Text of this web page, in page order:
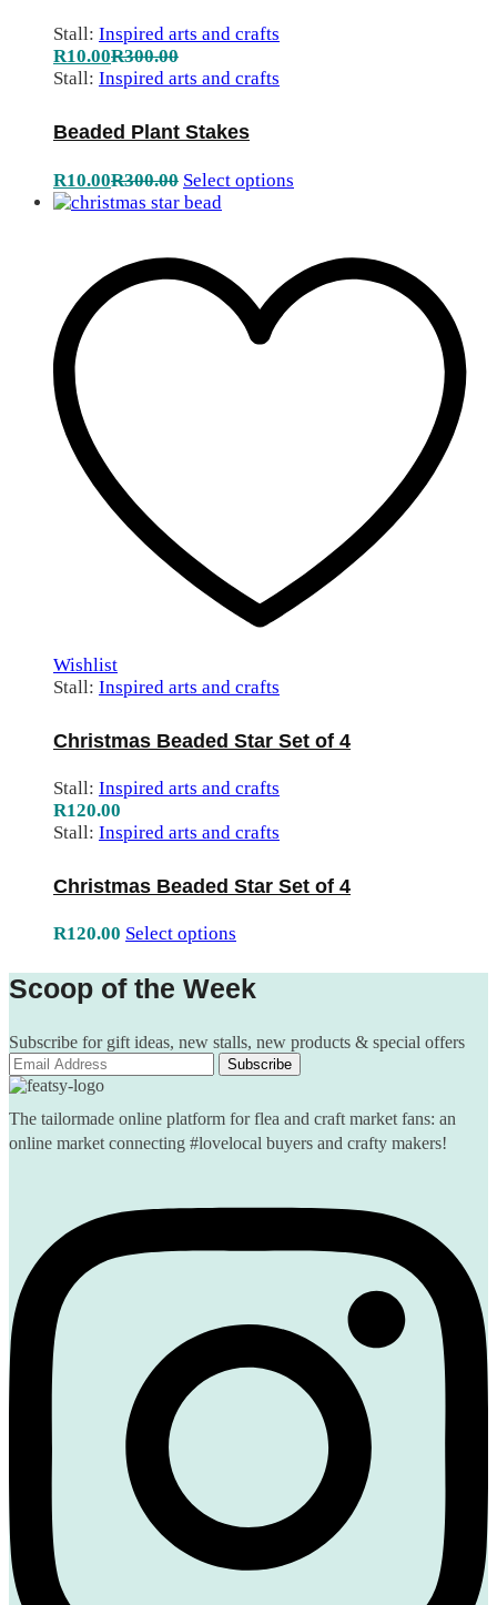
Stall: Inspired arts and crafts
R10.00R300.00
Stall: Inspired arts and crafts
Beaded Plant Stakes
R10.00R300.00 Select options
Wishlist
Stall: Inspired arts and crafts
Christmas Beaded Star Set of 4
Stall: Inspired arts and crafts
R120.00
Stall: Inspired arts and crafts
Christmas Beaded Star Set of 4
R120.00 Select options
Scoop of the Week
Subscribe for gift ideas, new stalls, new products & special offers
The tailormade online platform for flea and craft market fans: an
online market connecting #lovelocal buyers and crafty makers!